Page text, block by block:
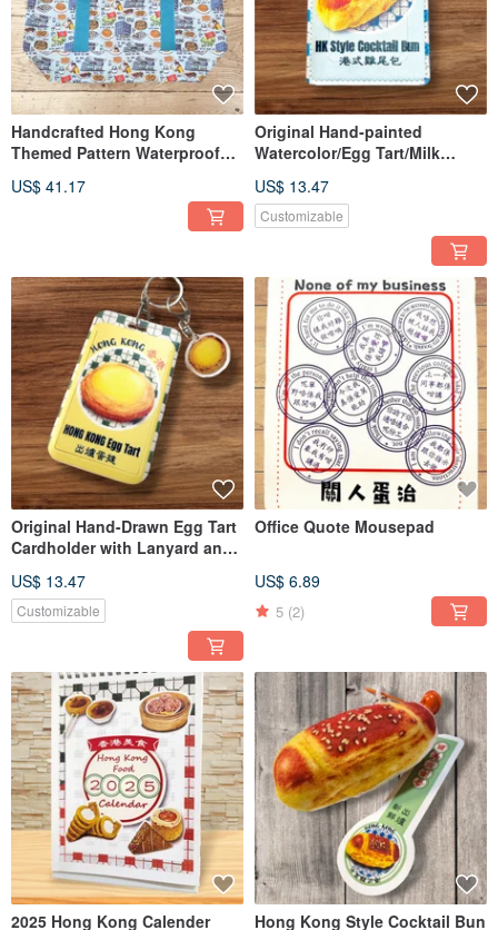
Handcrafted Hong Kong
Themed Pattern Waterproof
US$ 41.17
Original Hand-painted
Watercolor/Egg Tart/Milk
Tag, PU Soft Leather
US$ 13.47
Customizable
Original Hand-Drawn Egg Tart
Cardholder with Lanyard and
US$ 13.47
Customizable
Office Quote Mousepad
US$ 6.89
5 (2)
2025 Hong Kong Calender
Hong Kong Style Cocktail Bun